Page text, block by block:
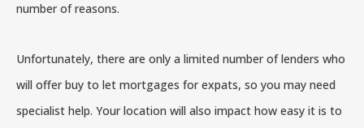
number of reasons.
Unfortunately, there are only a limited number of lenders who
will offer buy to let mortgages for expats, so you may need
specialist help. Your location will also impact how easy it is to